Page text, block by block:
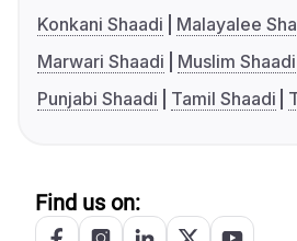
Konkani Shaadi
Malayalee
Marwari Shaadi
Muslim Shaadi
Punjabi Shaadi
Tamil Shaadi
Find us on: